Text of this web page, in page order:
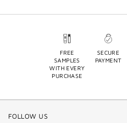
FREE
SAMPLES
WITH EVERY
PURCHASE
SECURE
PAYMENT
FOLLOW US